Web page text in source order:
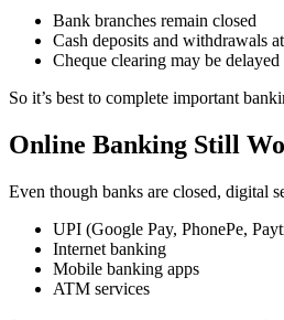
Bank branches remain closed
Cash deposits and withdrawals
Cheque clearing may be delayed
So it’s best to complete important
Online Banking Still
Even though banks are closed, digital
UPI (Google Pay, PhonePe,
Internet banking
Mobile banking apps
ATM services